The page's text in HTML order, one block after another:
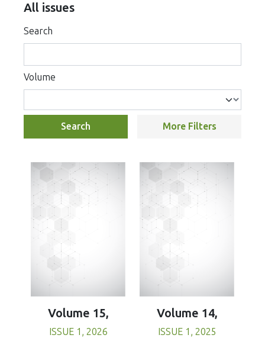
All issues
Search
Volume
Search More Filters
Volume 15,
ISSUE 1, 2026
Volume 14,
ISSUE 1, 2025